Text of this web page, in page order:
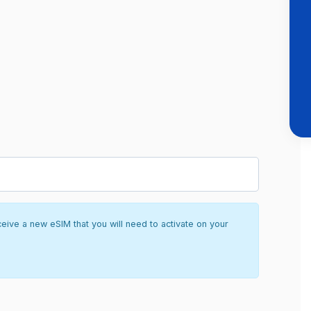
a new eSIM that you will need to activate on your